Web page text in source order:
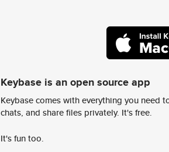
Keybase is an open source app
Keybase comes with everything you need
chats, and share files privately. It's free.
It's fun too.